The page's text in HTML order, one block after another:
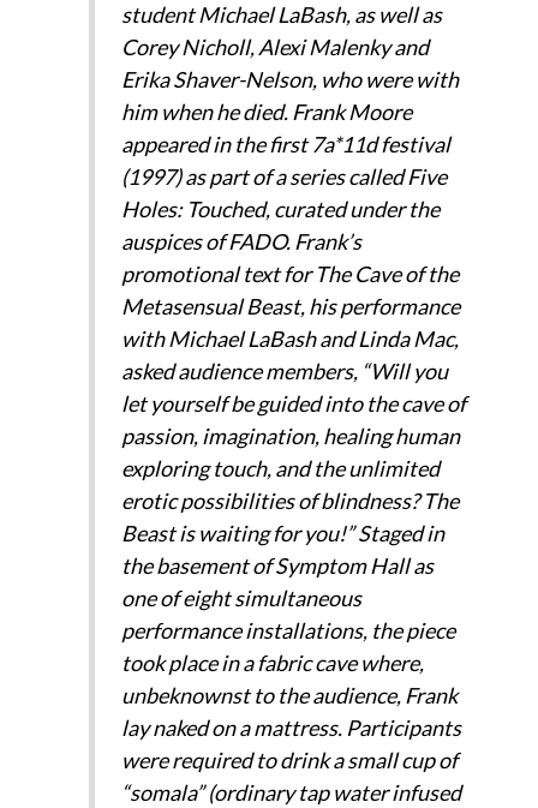
student Michael LaBash, as well as
Corey Nicholl, Alexi Malenky and
Erika Shaver-Nelson, who were with
him when he died. Frank Moore
appeared in the first 7a*11d festival
(1997) as part of a series called Five
Holes: Touched, curated under the
auspices of FADO. Frank’s
promotional text for The Cave of the
Metasensual Beast, his performance
with Michael LaBash and Linda Mac,
asked audience members, “Will you
let yourself be guided into the cave of
passion, imagination, healing human
exploring touch, and the unlimited
erotic possibilities of blindness? The
Beast is waiting for you!” Staged in
the basement of Symptom Hall as
one of eight simultaneous
performance installations, the piece
took place in a fabric cave where,
unbeknownst to the audience, Frank
lay naked on a mattress. Participants
were required to drink a small cup of
“somala” (ordinary tap water infused